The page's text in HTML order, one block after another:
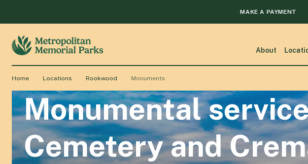
MAKE A PAYMENT
About
Home Locations Rookwood Monuments
Monumental
Cemetery and